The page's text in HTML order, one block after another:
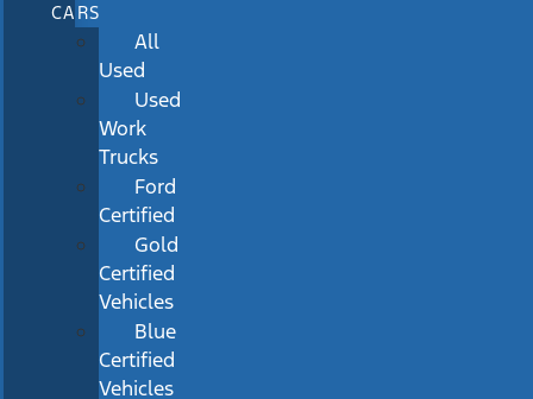
CARS
All
Used
Used
Work
Trucks
Ford
Certified
Gold
Certified
Vehicles
Blue
Certified
Vehicles